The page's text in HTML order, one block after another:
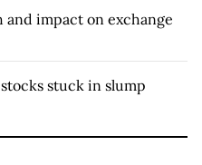
and impact on exchange
stuck in slump